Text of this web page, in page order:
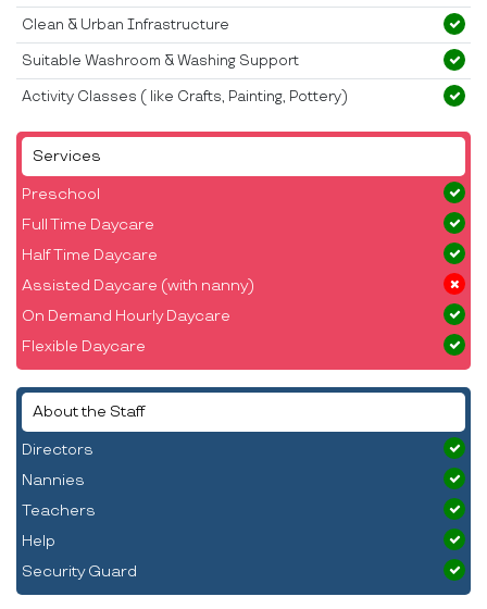
Services
Preschool
Full Time Daycare
Half Time Daycare
Assisted Daycare (with nanny)
On Demand Hourly Daycare
Flexible Daycare
About the Staff
Directors
Nannies
Teachers
Help
Security Guard
Clean & Urban Infrastructure
Suitable Washroom & Washing Support
Activity Classes ( like Crafts, Painting, Pottery)